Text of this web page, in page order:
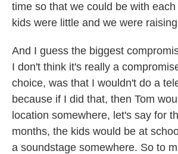
time so that we could be with
kids were little and we were
And I guess the biggest
I don't think it's really a
choice, was that I wouldn't do a
because if I did that, then Tom
location somewhere, let's say for
months, the kids would be at
a soundstage somewhere. So to